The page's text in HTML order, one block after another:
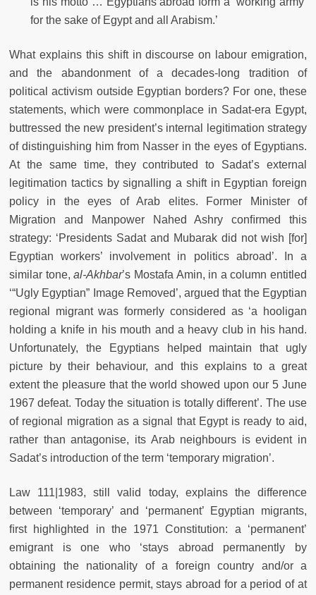
for the sake of Egypt and all Arabism.’
What explains this shift in discourse on labour emigration,
and the abandonment of a decades-long tradition of
political activism outside Egyptian borders? For one, these
statements, which were commonplace in Sadat-era Egypt,
buttressed the new president’s internal legitimation strategy
of distinguishing him from Nasser in the eyes of Egyptians.
At the same time, they contributed to Sadat’s external
legitimation tactics by signalling a shift in Egyptian foreign
policy in the eyes of Arab elites. Former Minister of
Migration and Manpower Nahed Ashry conﬁrmed this
strategy: ‘Presidents Sadat and Mubarak did not wish [for]
Egyptian workers’ involvement in politics abroad’. In a
similar tone,al-Akhbar’s Mostafa Amin, in a column entitled
‘“Ugly Egyptian” Image Removed’, argued that the Egyptian
regional migrant was formerly considered as ‘a hooligan
holding a knife in his mouth and a heavy club in his hand.
Unfortunately, the Egyptians helped maintain that ugly
picture by their behaviour, and this explains to a great
extent the pleasure that the world showed upon our 5 June
1967 defeat. Today the situation is totally different’. The use
of regional migration as a signal that Egypt is ready to aid,
rather than antagonise, its Arab neighbours is evident in
Sadat’s introduction of the term ‘temporary migration’.
Law 111|1983, still valid today, explains the difference
between ‘temporary’ and ‘permanent’ Egyptian migrants,
ﬁrst highlighted in the 1971 Constitution: a ‘permanent’
emigrant is one who ‘stays abroad permanently by
obtaining the nationality of a foreign country and/or a
permanent residence permit, stays abroad for a period of at